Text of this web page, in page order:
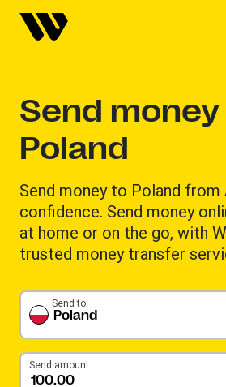
Send
Poland
Send money to Poland
confidence. Send money
at home or on the go, with
trusted money transfer
Poland
Send to
Send amount